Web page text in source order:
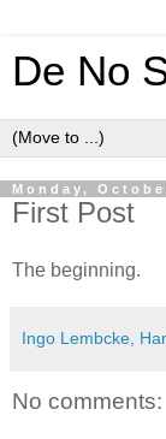
De No
Monday,
First Post
The beginning.
Ingo Lembcke,
No comments: